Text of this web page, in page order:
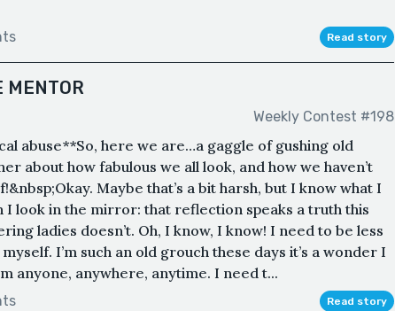
Read story
MENTOR
Weekly Contest #198
abuse**So, here we are…a gaggle of gushing old
about how fabulous we all look, and how we haven’t
Maybe that’s a bit harsh, but I know what I
I look in the mirror: that reflection speaks a truth this
ladies doesn’t. Oh, I know, I know! I need to be less
I’m such an old grouch these days it’s a wonder I
anyone, anywhere, anytime. I need t...
Read story